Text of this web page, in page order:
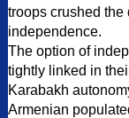
troops crushed
independence.
The option of
tightly linked in
Karabakh
Armenian